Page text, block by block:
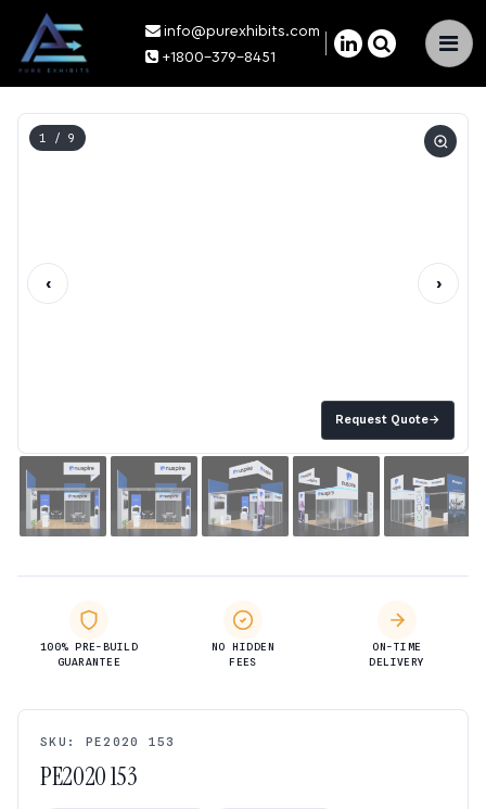
×
info@purexhibits.com
+1800-379-8451
Request Quote→
1 / 9
‹ ›
100% PRE-BUILD
GUARANTEE
NO HIDDEN
FEES
ON-TIME
DELIVERY
SKU: PE2020 153
PE2020 153